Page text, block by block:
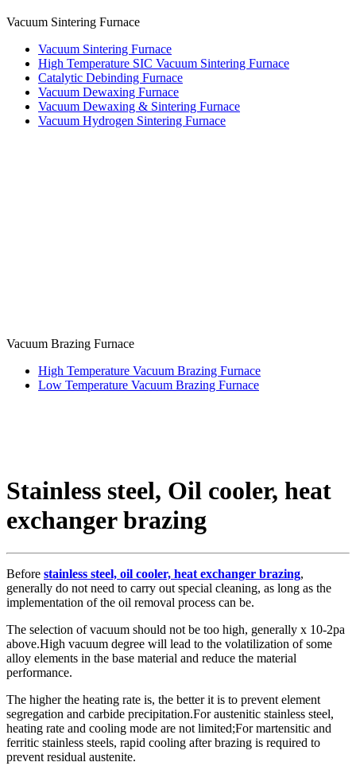
Vacuum Sintering Furnace
Vacuum Sintering Furnace
High Temperature SIC Vacuum Sintering Furnace
Catalytic Debinding Furnace
Vacuum Dewaxing Furnace
Vacuum Dewaxing & Sintering Furnace
Vacuum Hydrogen Sintering Furnace
Vacuum Brazing Furnace
High Temperature Vacuum Brazing Furnace
Low Temperature Vacuum Brazing Furnace
Stainless steel, Oil cooler, heat
exchanger brazing
Before stainless steel, oil cooler, heat exchanger brazing,
generally do not need to carry out special cleaning, as long as the
implementation of the oil removal process can be.
The selection of vacuum should not be too high, generally x 10-2pa
above.High vacuum degree will lead to the volatilization of some
alloy elements in the base material and reduce the material
performance.
The higher the heating rate is, the better it is to prevent element
segregation and carbide precipitation.For austenitic stainless steel,
heating rate and cooling mode are not limited;For martensitic and
ferritic stainless steels, rapid cooling after brazing is required to
prevent residual austenite.